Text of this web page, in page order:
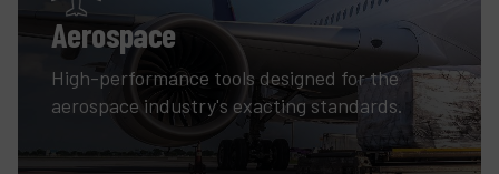
Aerospace
High-performance tools designed for the
aerospace industry's exacting standards.